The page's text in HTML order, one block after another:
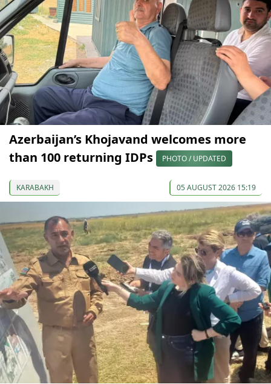
Azerbaijan’s Khojavand welcomes more
than 100 returning IDPs
PHOTO / UPDATED
KARABAKH 05 AUGUST 2026 15:19